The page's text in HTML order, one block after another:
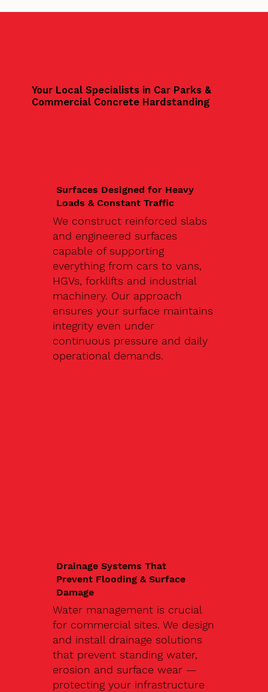
Your Local Specialists in Car Parks &
Commercial Concrete Hardstanding
Surfaces Designed for Heavy
Loads & Constant Traffic
We construct reinforced slabs
and engineered surfaces
capable of supporting
everything from cars to vans,
HGVs, forklifts and industrial
machinery. Our approach
ensures your surface maintains
integrity even under
continuous pressure and daily
operational demands.
Drainage Systems That
Prevent Flooding & Surface
Damage
Water management is crucial
for commercial sites. We design
and install drainage solutions
that prevent standing water,
erosion and surface wear —
protecting your infrastructure